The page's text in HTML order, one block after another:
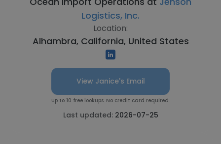
Logistics, Inc.
Location:
Alhambra, California, United States
View Janice's Email
Up to 10 free lookups. No credit card required.
Last updated: 2026-07-25